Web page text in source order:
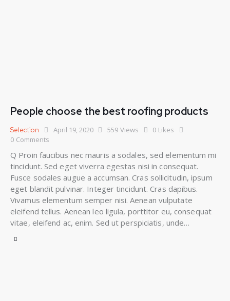
People choose the best roofing products
Selection April 19, 2020 559 Views 0 Likes
0 Comments
Q Proin faucibus nec mauris a sodales, sed elementum mi
tincidunt. Sed eget viverra egestas nisi in consequat.
Fusce sodales augue a accumsan. Cras sollicitudin, ipsum
eget blandit pulvinar. Integer tincidunt. Cras dapibus.
Vivamus elementum semper nisi. Aenean vulputate
eleifend tellus. Aenean leo ligula, porttitor eu, consequat
vitae, eleifend ac, enim. Sed ut perspiciatis, unde…